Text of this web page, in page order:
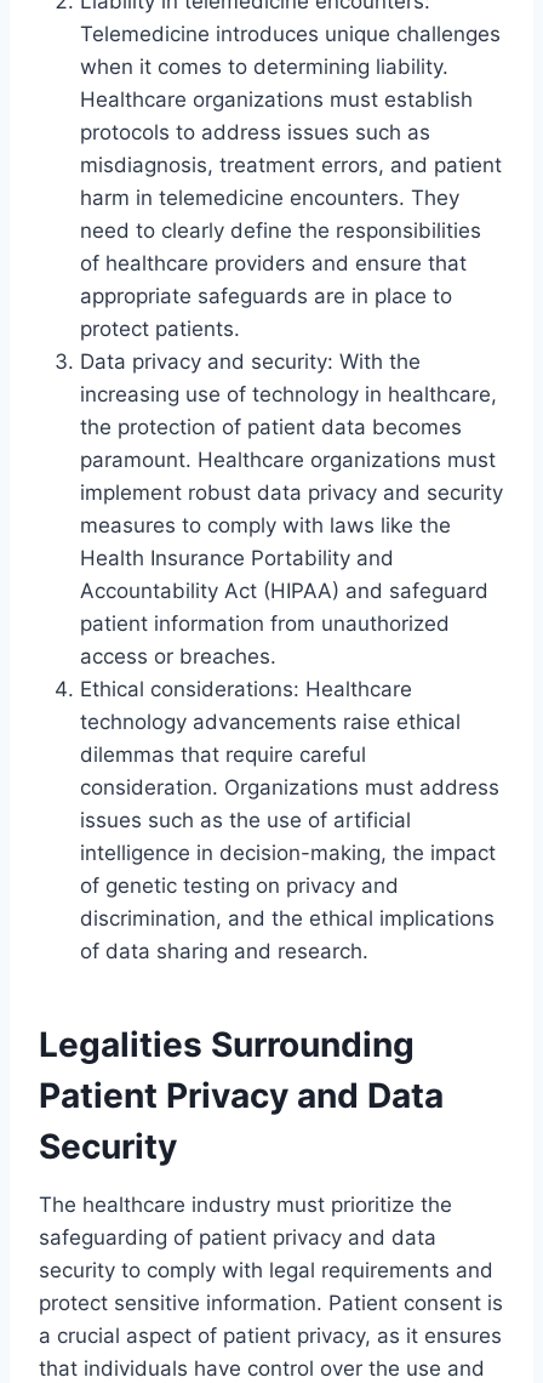
Telemedicine introduces unique challenges
when it comes to determining liability.
Healthcare organizations must establish
protocols to address issues such as
misdiagnosis, treatment errors, and patient
harm in telemedicine encounters. They
need to clearly define the responsibilities
of healthcare providers and ensure that
appropriate safeguards are in place to
protect patients.
Data privacy and security: With the
increasing use of technology in healthcare,
the protection of patient data becomes
paramount. Healthcare organizations must
implement robust data privacy and security
measures to comply with laws like the
Health Insurance Portability and
Accountability Act (HIPAA) and safeguard
patient information from unauthorized
access or breaches.
Ethical considerations: Healthcare
technology advancements raise ethical
dilemmas that require careful
consideration. Organizations must address
issues such as the use of artificial
intelligence in decision-making, the impact
of genetic testing on privacy and
discrimination, and the ethical implications
of data sharing and research.
Legalities Surrounding
Patient Privacy and Data
Security
The healthcare industry must prioritize the
safeguarding of patient privacy and data
security to comply with legal requirements and
protect sensitive information. Patient consent is
a crucial aspect of patient privacy, as it ensures
that individuals have control over the use and